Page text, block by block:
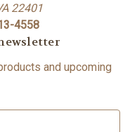
22401
4558
and upcoming